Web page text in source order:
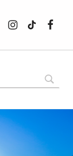
Instagram
tiktok